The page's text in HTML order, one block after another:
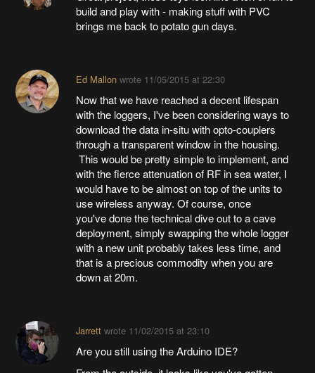
build and play with - making stuff with PVC
brings me back to potato gun days.
Ed Mallonwrote 11/05/2015 at 22:30
Now that we have reached a decent lifespan
with the loggers, I've been considering ways to
download the data in-situ with opto-couplers
through a transparent window in the housing.
This would be pretty simple to implement, and
with the fierce attenuation of RF in sea water, I
would have to be almost on top of the units to
use wireless anyway. Of course, once
you've done the technical dive out to a cave
deployment, simply swapping the whole logger
with a new unit probably takes less time, and
that is a precious commodity when you are
down at 20m.
Jarrettwrote 11/02/2015 at 23:10
Are you still using the Arduino IDE?